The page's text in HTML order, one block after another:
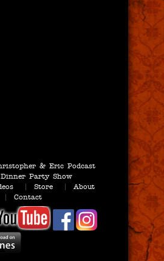
& Eric Podcast
Party Show
Store
About
Contact